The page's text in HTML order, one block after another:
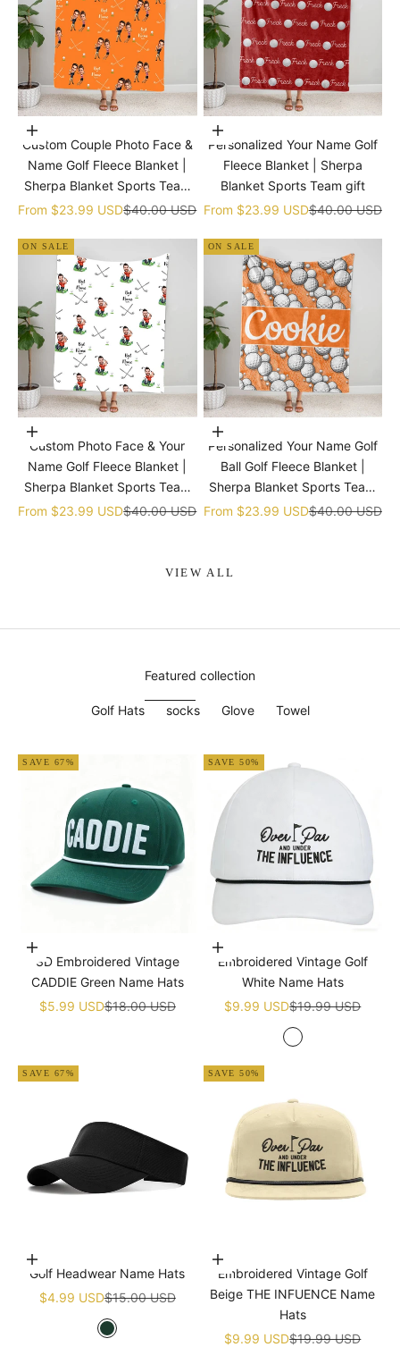
Choose options
Custom Couple Photo Face &
Name Golf Fleece Blanket |
Sherpa Blanket Sports Team
gift
Sale price
From $23.99 USDRegular price
$40.00 USD
Choose options
Personalized Your Name Golf
Fleece Blanket | Sherpa
Blanket Sports Team gift
Sale price
From $23.99 USDRegular price
$40.00 USD
ON SALE
Choose options
Custom Photo Face & Your
Name Golf Fleece Blanket |
Sherpa Blanket Sports Team
gift
Sale price
From $23.99 USDRegular price
$40.00 USD
ON SALE
Choose options
Personalized Your Name Golf
Ball Golf Fleece Blanket |
Sherpa Blanket Sports Team
gift
Sale price
From $23.99 USDRegular price
$40.00 USD
VIEW ALL
Featured collection
Golf Hats socks Glove Towel
SAVE 67%
Add to cart
3D Embroidered Vintage
CADDIE Green Name Hats
Sale price
$5.99 USDRegular price
$18.00 USD
SAVE 50%
Add to cart
Embroidered Vintage Golf
White Name Hats
Sale price
$9.99 USDRegular price
$19.99 USD
White
SAVE 67%
Choose options
Golf Headwear Name Hats
Sale price
$4.99 USDRegular price
$15.00 USD
Green
SAVE 50%
Add to cart
Embroidered Vintage Golf
Beige THE INFUENCE Name
Hats
Sale price
$9.99 USDRegular price
$19.99 USD